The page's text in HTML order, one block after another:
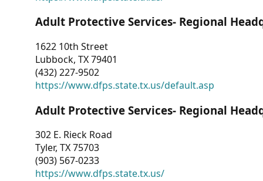
Adult Protective Services- Regional
1622 10th Street
Lubbock, TX 79401
(432) 227-9502
https://www.dfps.state.tx.us/default.asp
Adult Protective Services- Regional
302 E. Rieck Road
Tyler, TX 75703
(903) 567-0233
https://www.dfps.state.tx.us/